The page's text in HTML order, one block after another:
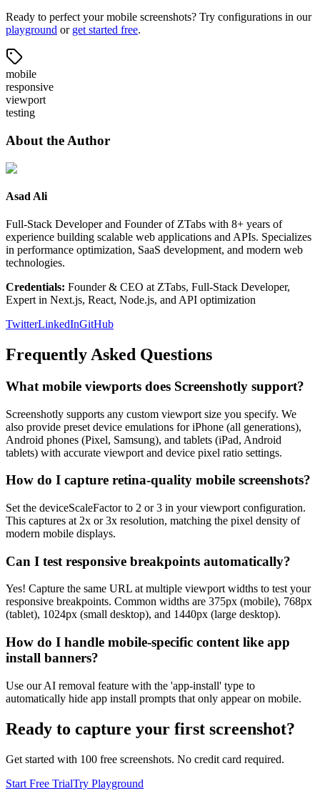
Ready to perfect your mobile screenshots? Try configurations in our
playground or get started free.
mobile
responsive
viewport
testing
About the Author
Asad Ali
Full-Stack Developer and Founder of ZTabs with 8+ years of
experience building scalable web applications and APIs. Specializes
in performance optimization, SaaS development, and modern web
technologies.
Credentials: Founder & CEO at ZTabs, Full-Stack Developer,
Expert in Next.js, React, Node.js, and API optimization
TwitterLinkedInGitHub
Frequently Asked Questions
What mobile viewports does Screenshotly support?
Screenshotly supports any custom viewport size you specify. We
also provide preset device emulations for iPhone (all generations),
Android phones (Pixel, Samsung), and tablets (iPad, Android
tablets) with accurate viewport and device pixel ratio settings.
How do I capture retina-quality mobile screenshots?
Set the deviceScaleFactor to 2 or 3 in your viewport configuration.
This captures at 2x or 3x resolution, matching the pixel density of
modern mobile displays.
Can I test responsive breakpoints automatically?
Yes! Capture the same URL at multiple viewport widths to test your
responsive breakpoints. Common widths are 375px (mobile), 768px
(tablet), 1024px (small desktop), and 1440px (large desktop).
How do I handle mobile-specific content like app
install banners?
Use our AI removal feature with the 'app-install' type to
automatically hide app install prompts that only appear on mobile.
Ready to capture your first screenshot?
Get started with 100 free screenshots. No credit card required.
Start Free TrialTry Playground